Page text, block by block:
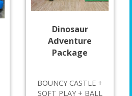
Dinosaur
Adventure
Package
BOUNCY CASTLE +
SOFT PLAY + BALL